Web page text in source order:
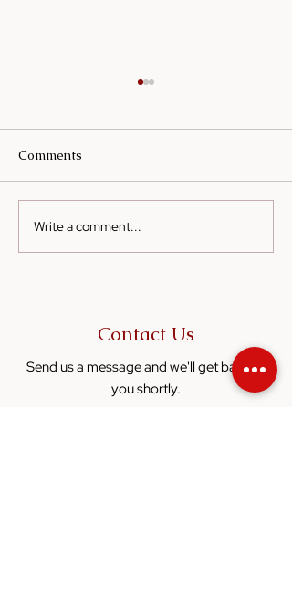
Cooking on a Budget:
How Sesame Oil Can
Comments
Write a comment...
Contact Us
Send us a message and we'll get back to
you shortly.